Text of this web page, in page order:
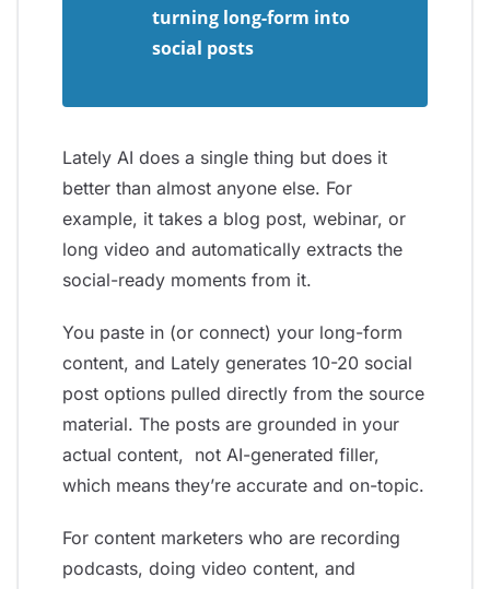
turning long-form into
social posts
Lately AI does a single thing but does it
better than almost anyone else. For
example, it takes a blog post, webinar, or
long video and automatically extracts the
social-ready moments from it.
You paste in (or connect) your long-form
content, and Lately generates 10-20 social
post options pulled directly from the source
material. The posts are grounded in your
actual content, not AI-generated filler,
which means they’re accurate and on-topic.
For content marketers who are recording
podcasts, doing video content, and